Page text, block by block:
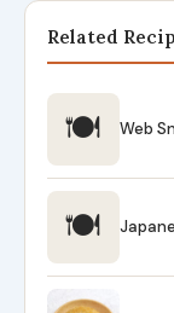
Related
🍽 Web
🍽